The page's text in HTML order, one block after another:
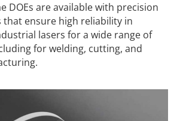
DOEs are available with precision
that ensure high reliability in
lasers for a wide range of
for welding, cutting, and